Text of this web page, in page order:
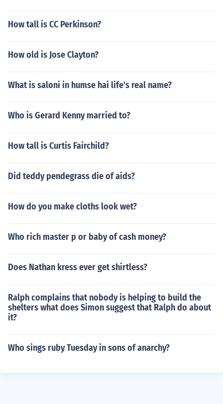
How tall is CC Perkinson?
How old is Jose Clayton?
What is saloni in humse hai life's real name?
Who is Gerard Kenny married to?
How tall is Curtis Fairchild?
Did teddy pendegrass die of aids?
How do you make cloths look wet?
Who rich master p or baby of cash money?
Does Nathan kress ever get shirtless?
Ralph complains that nobody is helping to build the
shelters what does Simon suggest that Ralph do about
it?
Who sings ruby Tuesday in sons of anarchy?